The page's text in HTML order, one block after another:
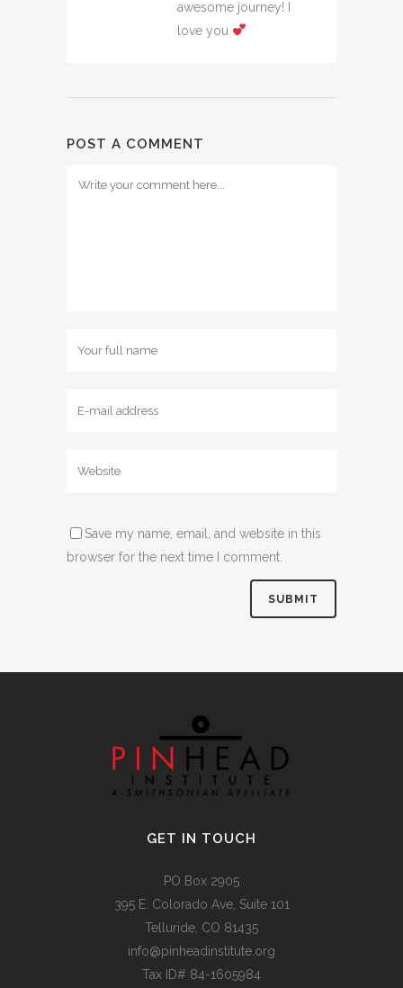
awesome journey! I
love you
POST A COMMENT
Save my name, email, and website in this
browser for the next time I comment.
GET IN TOUCH
PO Box 2905
395 E. Colorado Ave, Suite 101
Telluride, CO 81435
info@pinheadinstitute.org
Tax ID# 84-1605984